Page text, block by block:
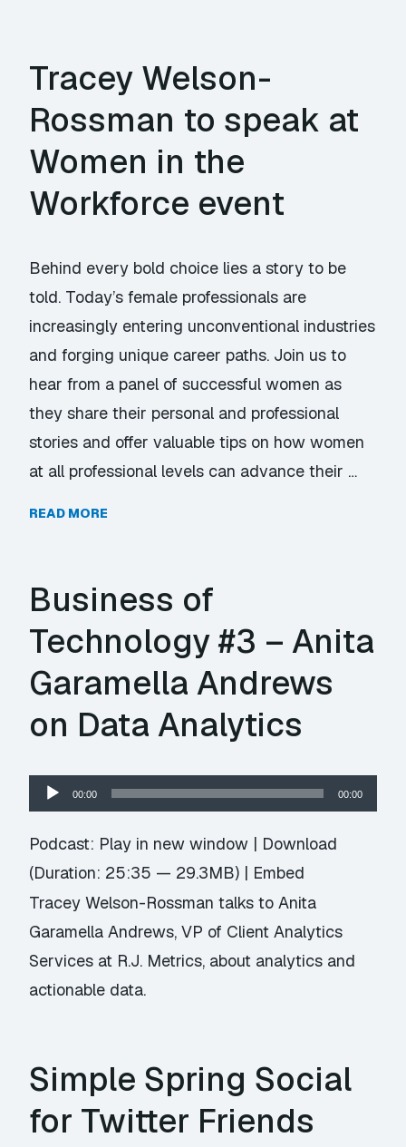
Tracey Welson-
Rossman to speak at
Women in the
Workforce event
Behind every bold choice lies a story to be
told. Today’s female professionals are
increasingly entering unconventional industries
and forging unique career paths. Join us to
hear from a panel of successful women as
they share their personal and professional
stories and offer valuable tips on how women
at all professional levels can advance their …
READ MORE
Business of
Technology #3 – Anita
Garamella Andrews
on Data Analytics
Audio
Player
00:00 00:00
Podcast: Play in new window | Download
(Duration: 25:35 — 29.3MB) | Embed
Tracey Welson-Rossman talks to Anita
Garamella Andrews, VP of Client Analytics
Services at R.J. Metrics, about analytics and
actionable data.
Simple Spring Social
for Twitter Friends